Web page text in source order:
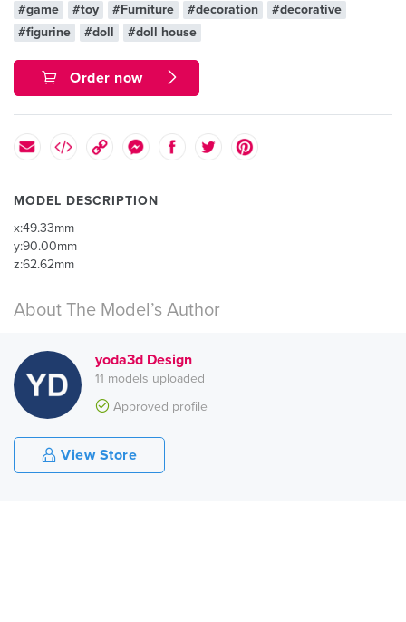
#game #toy #Furniture #decoration
#decorative
#figurine
#doll #doll house
Order now
MODEL DESCRIPTION
x:49.33mm
y:90.00mm
z:62.62mm
About The Model’s Author
yoda3d Design
11 models uploaded
Approved profile
View Store